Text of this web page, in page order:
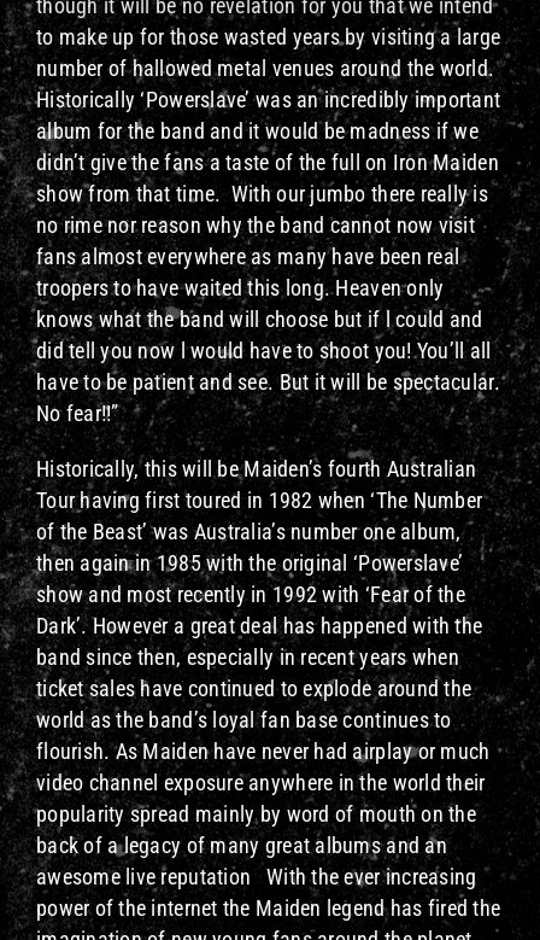
to make up for those wasted years by visiting a large
number of hallowed metal venues around the world.
Historically ‘Powerslave’ was an incredibly important
album for the band and it would be madness if we
didn’t give the fans a taste of the full on Iron Maiden
show from that time. With our jumbo there really is
no rime nor reason why the band cannot now visit
fans almost everywhere as many have been real
troopers to have waited this long. Heaven only
knows what the band will choose but if l could and
did tell you now l would have to shoot you! You’ll all
have to be patient and see. But it will be spectacular.
No fear!!”
Historically, this will be Maiden’s fourth Australian
Tour having first toured in 1982 when ‘The Number
of the Beast’ was Australia’s number one album,
then again in 1985 with the original ‘Powerslave’
show and most recently in 1992 with ‘Fear of the
Dark’. However a great deal has happened with the
band since then, especially in recent years when
ticket sales have continued to explode around the
world as the band’s loyal fan base continues to
flourish. As Maiden have never had airplay or much
video channel exposure anywhere in the world their
popularity spread mainly by word of mouth on the
back of a legacy of many great albums and an
awesome live reputation With the ever increasing
power of the internet the Maiden legend has fired the